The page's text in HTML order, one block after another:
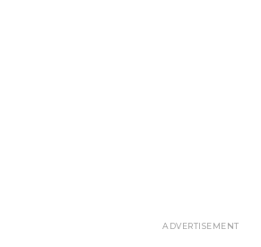
ADVERTISEMENT